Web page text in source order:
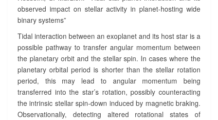
observed impact on stellar activity in planet-hosting wide
binary systems”
Tidal interaction between an exoplanet and its host star is a
possible pathway to transfer angular momentum between
the planetary orbit and the stellar spin. In cases where the
planetary orbital period is shorter than the stellar rotation
period, this may lead to angular momentum being
transferred into the star’s rotation, possibly counteracting
the intrinsic stellar spin-down induced by magnetic braking.
Observationally, detecting altered rotational states of